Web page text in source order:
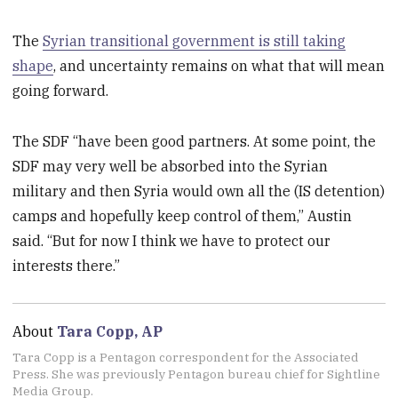
TheSyrian transitional government is still taking
shape, and uncertainty remains on what that will mean
going forward.
The SDF “have been good partners. At some point, the
SDF may very well be absorbed into the Syrian
military and then Syria would own all the (IS detention)
camps and hopefully keep control of them,” Austin
said. “But for now I think we have to protect our
interests there.”
About Tara Copp, AP
Tara Copp is a Pentagon correspondent for the Associated
Press. She was previously Pentagon bureau chief for Sightline
Media Group.